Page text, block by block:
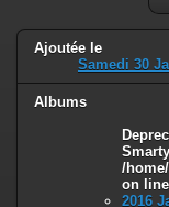
/home/quemperv/
on line82
Ajoutée le
Samedi 30
Albums
/
on line
2016